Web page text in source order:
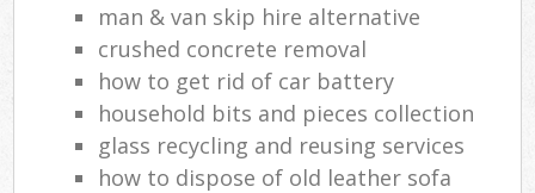
man & van skip hire alternative
crushed concrete removal
how to get rid of car battery
household bits and pieces collection
glass recycling and reusing services
how to dispose of old leather sofa